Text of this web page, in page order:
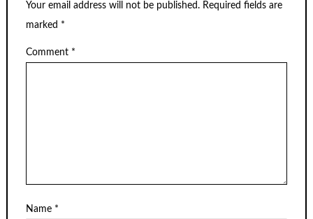
Your email address will not be published. Required fields are
marked *
Comment *
Name *